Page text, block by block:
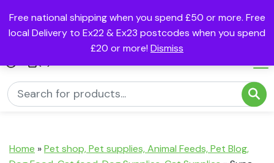
Free national shipping when you spend £50 or more. Free
local Delivery to Ex22 & Ex23 postcodes when you spend
£20 or more! Dismiss
Home »Pet shop, Pet supplies, Animal Feeds, Pet Blog,